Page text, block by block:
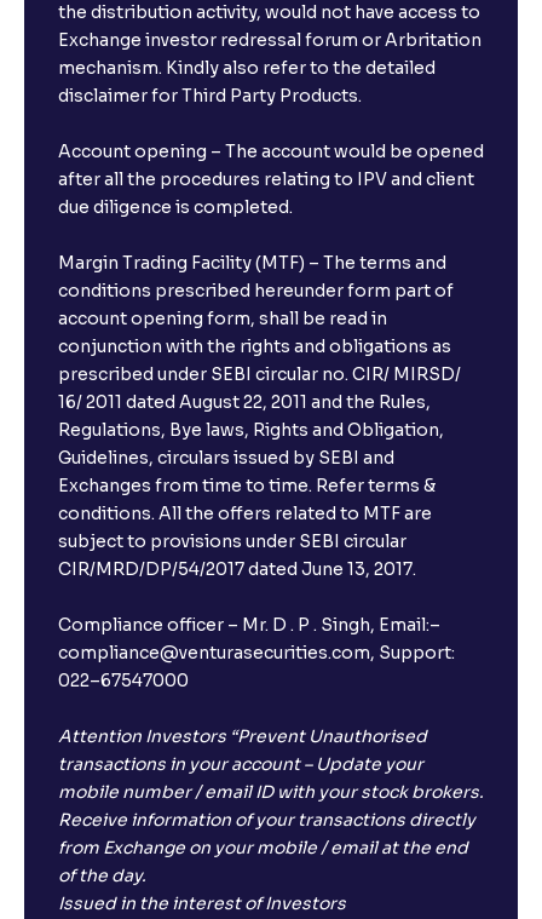
the distribution activity, would not have access to
Exchange investor redressal forum or Arbritation
mechanism. Kindly also refer to the detailed
disclaimer for Third Party Products.
Account opening – The account would be opened
after all the procedures relating to IPV and client
due diligence is completed.
Margin Trading Facility (MTF) – The terms and
conditions prescribed hereunder form part of
account opening form, shall be read in
conjunction with the rights and obligations as
prescribed under SEBI circular no. CIR/ MIRSD/
16/ 2011 dated August 22, 2011 and the Rules,
Regulations, Bye laws, Rights and Obligation,
Guidelines, circulars issued by SEBI and
Exchanges from time to time. Refer terms &
conditions. All the offers related to MTF are
subject to provisions under SEBI circular
CIR/MRD/DP/54/2017 dated June 13, 2017.
Compliance officer – Mr. D . P . Singh, Email:–
compliance@venturasecurities.com, Support:
022–67547000
Attention Investors “Prevent Unauthorised
transactions in your account – Update your
mobile number / email ID with your stock brokers.
Receive information of your transactions directly
from Exchange on your mobile / email at the end
of the day.
Issued in the interest of Investors